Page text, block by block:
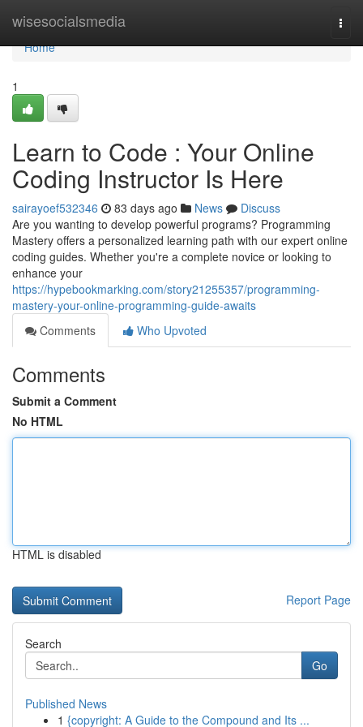
wisesocialsmedia
Home
Home
1
Learn to Code : Your Online
Coding Instructor Is Here
sairayoef532346 83 days ago News
Discuss
Are you wanting to develop powerful programs? Programming
Mastery offers a personalized learning path with our expert online
coding guides. Whether you're a complete novice or looking to
enhance your
https://hypebookmarking.com/story21255357/programming-
mastery-your-online-programming-guide-awaits
Comments
Who Upvoted
Comments
Submit a Comment
No HTML
HTML is disabled
Report Page
Search
Go
Published News
1 {copyright: A Guide to the Compound and Its ...